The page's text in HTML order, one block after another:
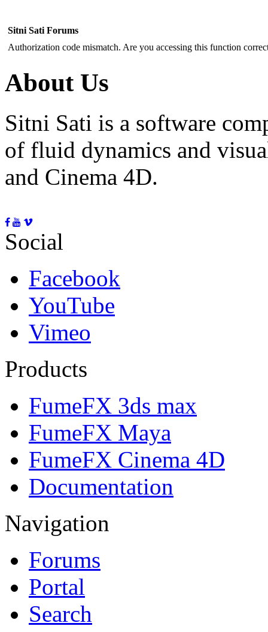
Sitni Sati Forums
Authorization code mismatch. Are you accessing this function
About Us
Sitni Sati is a software
of fluid dynamics and
and Cinema 4D.
Social
Facebook
YouTube
Vimeo
Products
FumeFX 3ds max
FumeFX Maya
FumeFX Cinema 4D
Documentation
Navigation
Forums
Portal
Search